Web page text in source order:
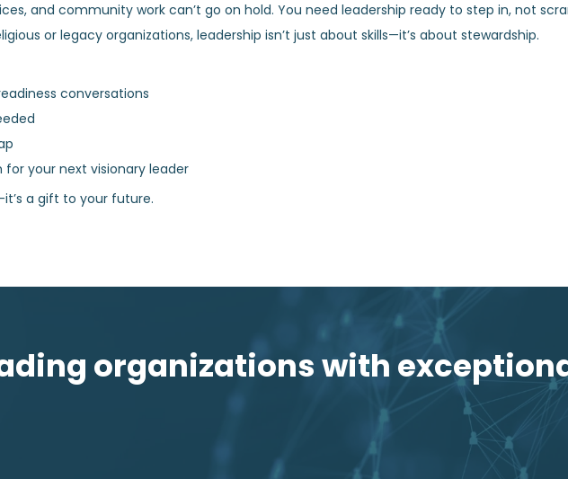
and community work can’t go on hold. You need leadership ready to step in, not
or legacy organizations, leadership isn’t just about skills—it’s about stewardship.
conversations
your next visionary leader
a gift to your future.
organizations with